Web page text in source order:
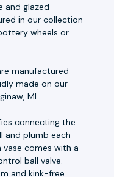
and glazed
in our collection
wheels or
manufactured
made on our
MI.
connecting the
and plumb each
vase comes with a
ball valve.
and kink-free